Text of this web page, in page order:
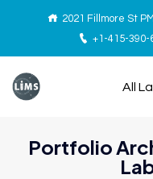
2021 Fillmore St
+1-415-390-
All
Portfolio